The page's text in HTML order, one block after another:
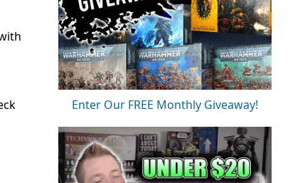
Enter Our FREE Monthly Giveaway!